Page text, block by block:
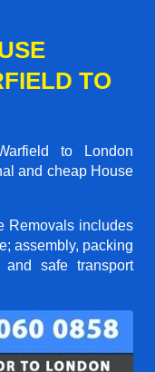
TO
to London
and cheap House
Removals includes
assembly, packing
safe transport